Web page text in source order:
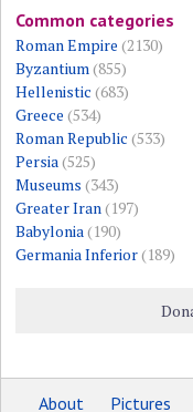
Common categories
Roman Empire (2130)
Byzantium (855)
Hellenistic (683)
Greece (534)
Roman Republic (533)
Persia (525)
Museums (343)
Greater Iran (197)
Babylonia (190)
Germania Inferior(189)
About Pictures